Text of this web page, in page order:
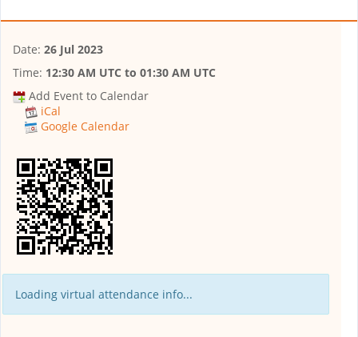
Date: 26 Jul 2023
Time: 12:30 AM UTC to 01:30 AM UTC
Add Event to Calendar
iCal
Google Calendar
Loading virtual attendance info...